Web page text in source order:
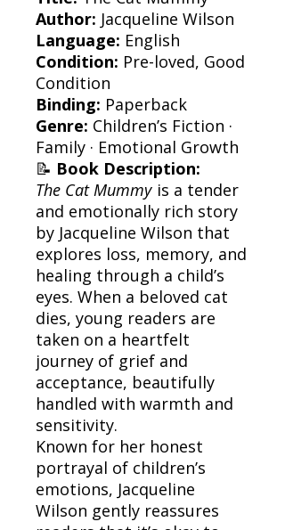
Author: Jacqueline Wilson
Language: English
Condition: Pre-loved, Good
Condition
Binding: Paperback
Genre: Children’s Fiction ·
Family · Emotional Growth
📝 Book Description:
The Cat Mummy is a tender
and emotionally rich story
by Jacqueline Wilson that
explores loss, memory, and
healing through a child’s
eyes. When a beloved cat
dies, young readers are
taken on a heartfelt
journey of grief and
acceptance, beautifully
handled with warmth and
sensitivity.
Known for her honest
portrayal of children’s
emotions, Jacqueline
Wilson gently reassures